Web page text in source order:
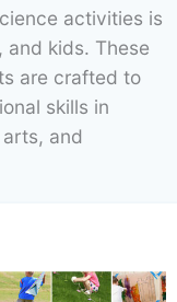
activities is
kids. These
are crafted to
skills in
and